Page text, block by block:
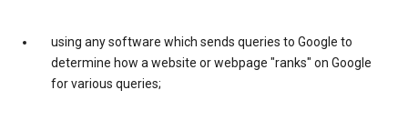
using any software which sends queries to Google to
determine how a website or webpage "ranks" on Google
for various queries;